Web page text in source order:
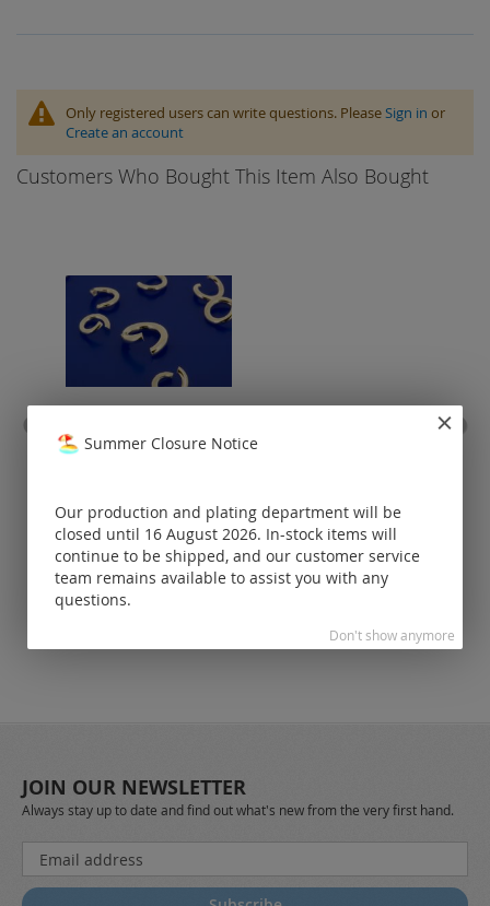
Only registered users can write questions. PleaseSign in or
Create an account
Customers Who Bought This Item Also Bought
jump rings round open /
Prices visible
only for
registered
customers.
JOIN OUR NEWSLETTER
Always stay up to date and find out what's new from the very first hand.
Sign
Up
for
Summer Closure Notice
Our production and plating department will be
closed until 16 August 2026. In-stock items will
continue to be shipped, and our customer service
team remains available to assist you with any
questions.
Don't show anymore